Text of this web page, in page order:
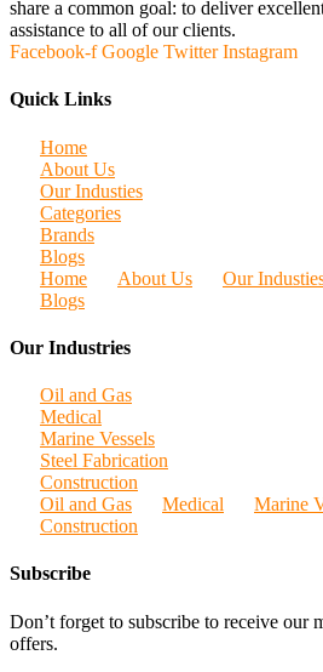
share a common goal: to deliver
assistance to all of our clients.
Facebook-f Google Twitter Instagram
Quick Links
Home
About Us
Our Industies
Categories
Brands
Blogs
Home
About Us Our
Blogs
Our Industries
Oil and Gas
Medical
Marine Vessels
Steel Fabrication
Construction
Oil and Gas
Medical Marine
Construction
Subscribe
Don’t forget to subscribe to receive our
offers.